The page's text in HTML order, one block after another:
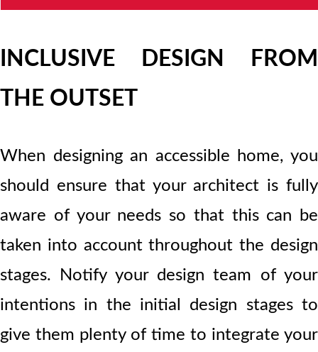
INCLUSIVE DESIGN FROM
THE OUTSET
When designing an accessible home, you
should ensure that your architect is fully
aware of your needs so that this can be
taken into account throughout the design
stages. Notify your design team of your
intentions in the initial design stages to
give them plenty of time to integrate your